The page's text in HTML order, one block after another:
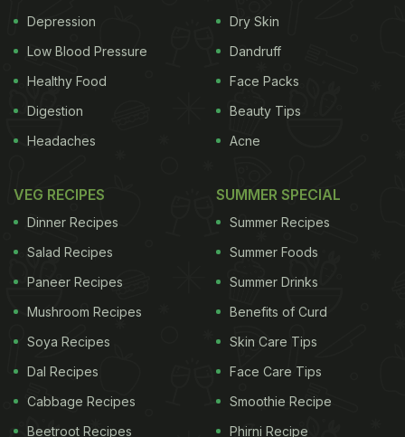
Depression
Low Blood Pressure
Healthy Food
Digestion
Headaches
Dry Skin
Dandruff
Face Packs
Beauty Tips
Acne
VEG RECIPES
Dinner Recipes
Salad Recipes
Paneer Recipes
Mushroom Recipes
Soya Recipes
Dal Recipes
Cabbage Recipes
Beetroot Recipes
SUMMER SPECIAL
Summer Recipes
Summer Foods
Summer Drinks
Benefits of Curd
Skin Care Tips
Face Care Tips
Smoothie Recipe
Phirni Recipe